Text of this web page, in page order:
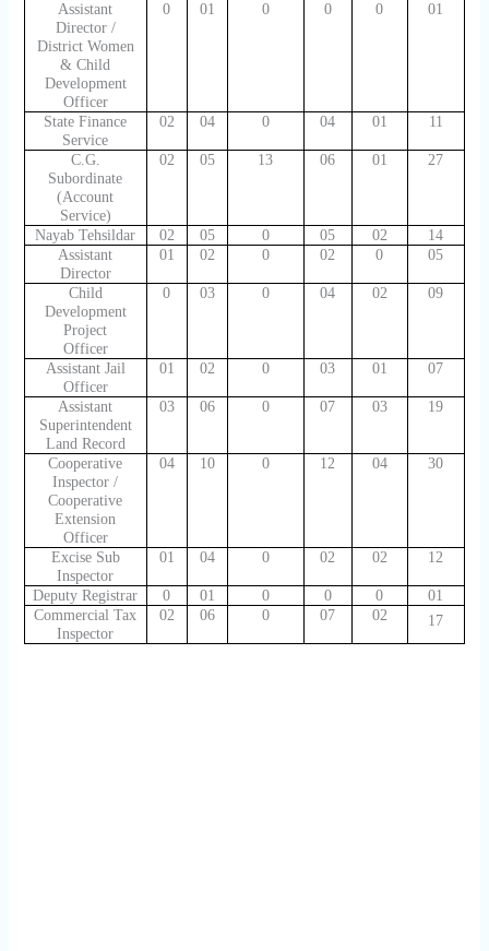
Assistant
Director /
District Women
& Child
Development
Officer
0 01 0 0 0 01
State Finance
Service
02 04 0 04 01 11
C.G.
Subordinate
(Account
Service)
02 05 13 06 01 27
Nayab Tehsildar 02 05 0 05 02
14
Assistant
Director
01 02 0 02 0 05
Child
Development
Project
Officer
0 03 0 04 02 09
Assistant Jail
Officer
01 02 0 03 01 07
Assistant
Superintendent
Land Record
03 06 0 07 03 19
Cooperative
Inspector /
Cooperative
Extension
Officer
04 10 0 12 04 30
Excise Sub
Inspector
01 04 0 02 02 12
Deputy Registrar 0 01 0 0 0
01
Commercial Tax
Inspector
02 06 0 07 02 17